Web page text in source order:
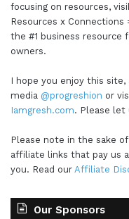
focusing on resources,
Resources x Connections
the #1 business resource
owners.
I hope you enjoy this
media @progreshion or
Iamgresh.com. Please let
Please note in the sake
affiliate links that pay us
you. Read our Affiliate
Our Sponsors